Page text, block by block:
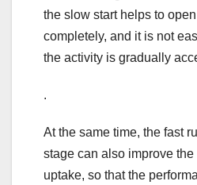
the slow start helps to
completely, and it is not
the activity is gradually
.
At the same time, the fast
stage can also improve
uptake, so that the